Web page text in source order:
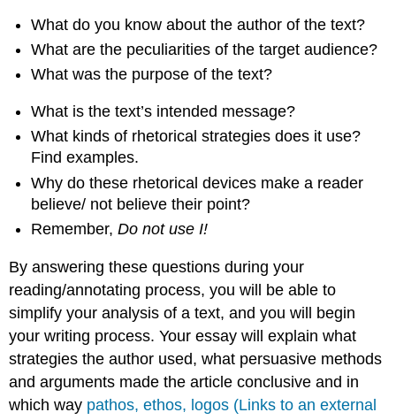
What do you know about the author of the text?
What are the peculiarities of the target audience?
What was the purpose of the text?
What is the text’s intended message?
What kinds of rhetorical strategies does it use?
Find examples.
Why do these rhetorical devices make a reader
believe/ not believe their point?
Remember,Do not use I!
By answering these questions during your
reading/annotating process, you will be able to
simplify your analysis of a text, and you will begin
your writing process. Your essay will explain what
strategies the author used, what persuasive methods
and arguments made the article conclusive and in
which way pathos, ethos, logos (Links to an external